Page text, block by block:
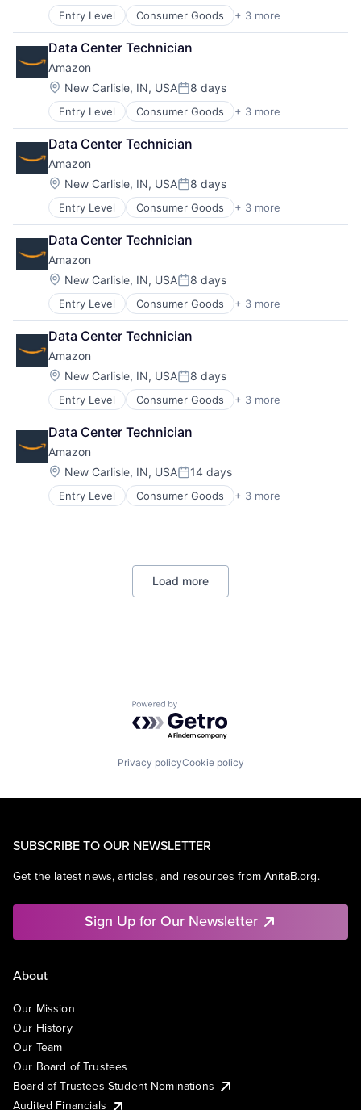
Entry Level Consumer Goods + 3 more
E-Commerce
Retail
Shopping
Data Center Technician
Amazon
Location:
New Carlisle, IN, USAPosted:
8 days
Entry Level Consumer Goods + 3 more
E-Commerce
Retail
Shopping
Data Center Technician
Amazon
Location:
New Carlisle, IN, USAPosted:
8 days
Entry Level Consumer Goods + 3 more
E-Commerce
Retail
Shopping
Data Center Technician
Amazon
Location:
New Carlisle, IN, USAPosted:
8 days
Entry Level Consumer Goods + 3 more
E-Commerce
Retail
Shopping
Data Center Technician
Amazon
Location:
New Carlisle, IN, USAPosted:
8 days
Entry Level Consumer Goods + 3 more
E-Commerce
Retail
Shopping
Data Center Technician
Amazon
Location:
New Carlisle, IN, USAPosted:
14 days
Entry Level Consumer Goods + 3 more
E-Commerce
Retail
Load more
Powered by Getro.com
Privacy policyCookie policy
SUBSCRIBE TO OUR NEWSLETTER
Get the latest news, articles, and resources from AnitaB.org.
Sign Up for Our Newsletter
About
Our Mission
Our History
Our Team
Our Board of Trustees
Board of Trustees Student Nominations
Audited Financials